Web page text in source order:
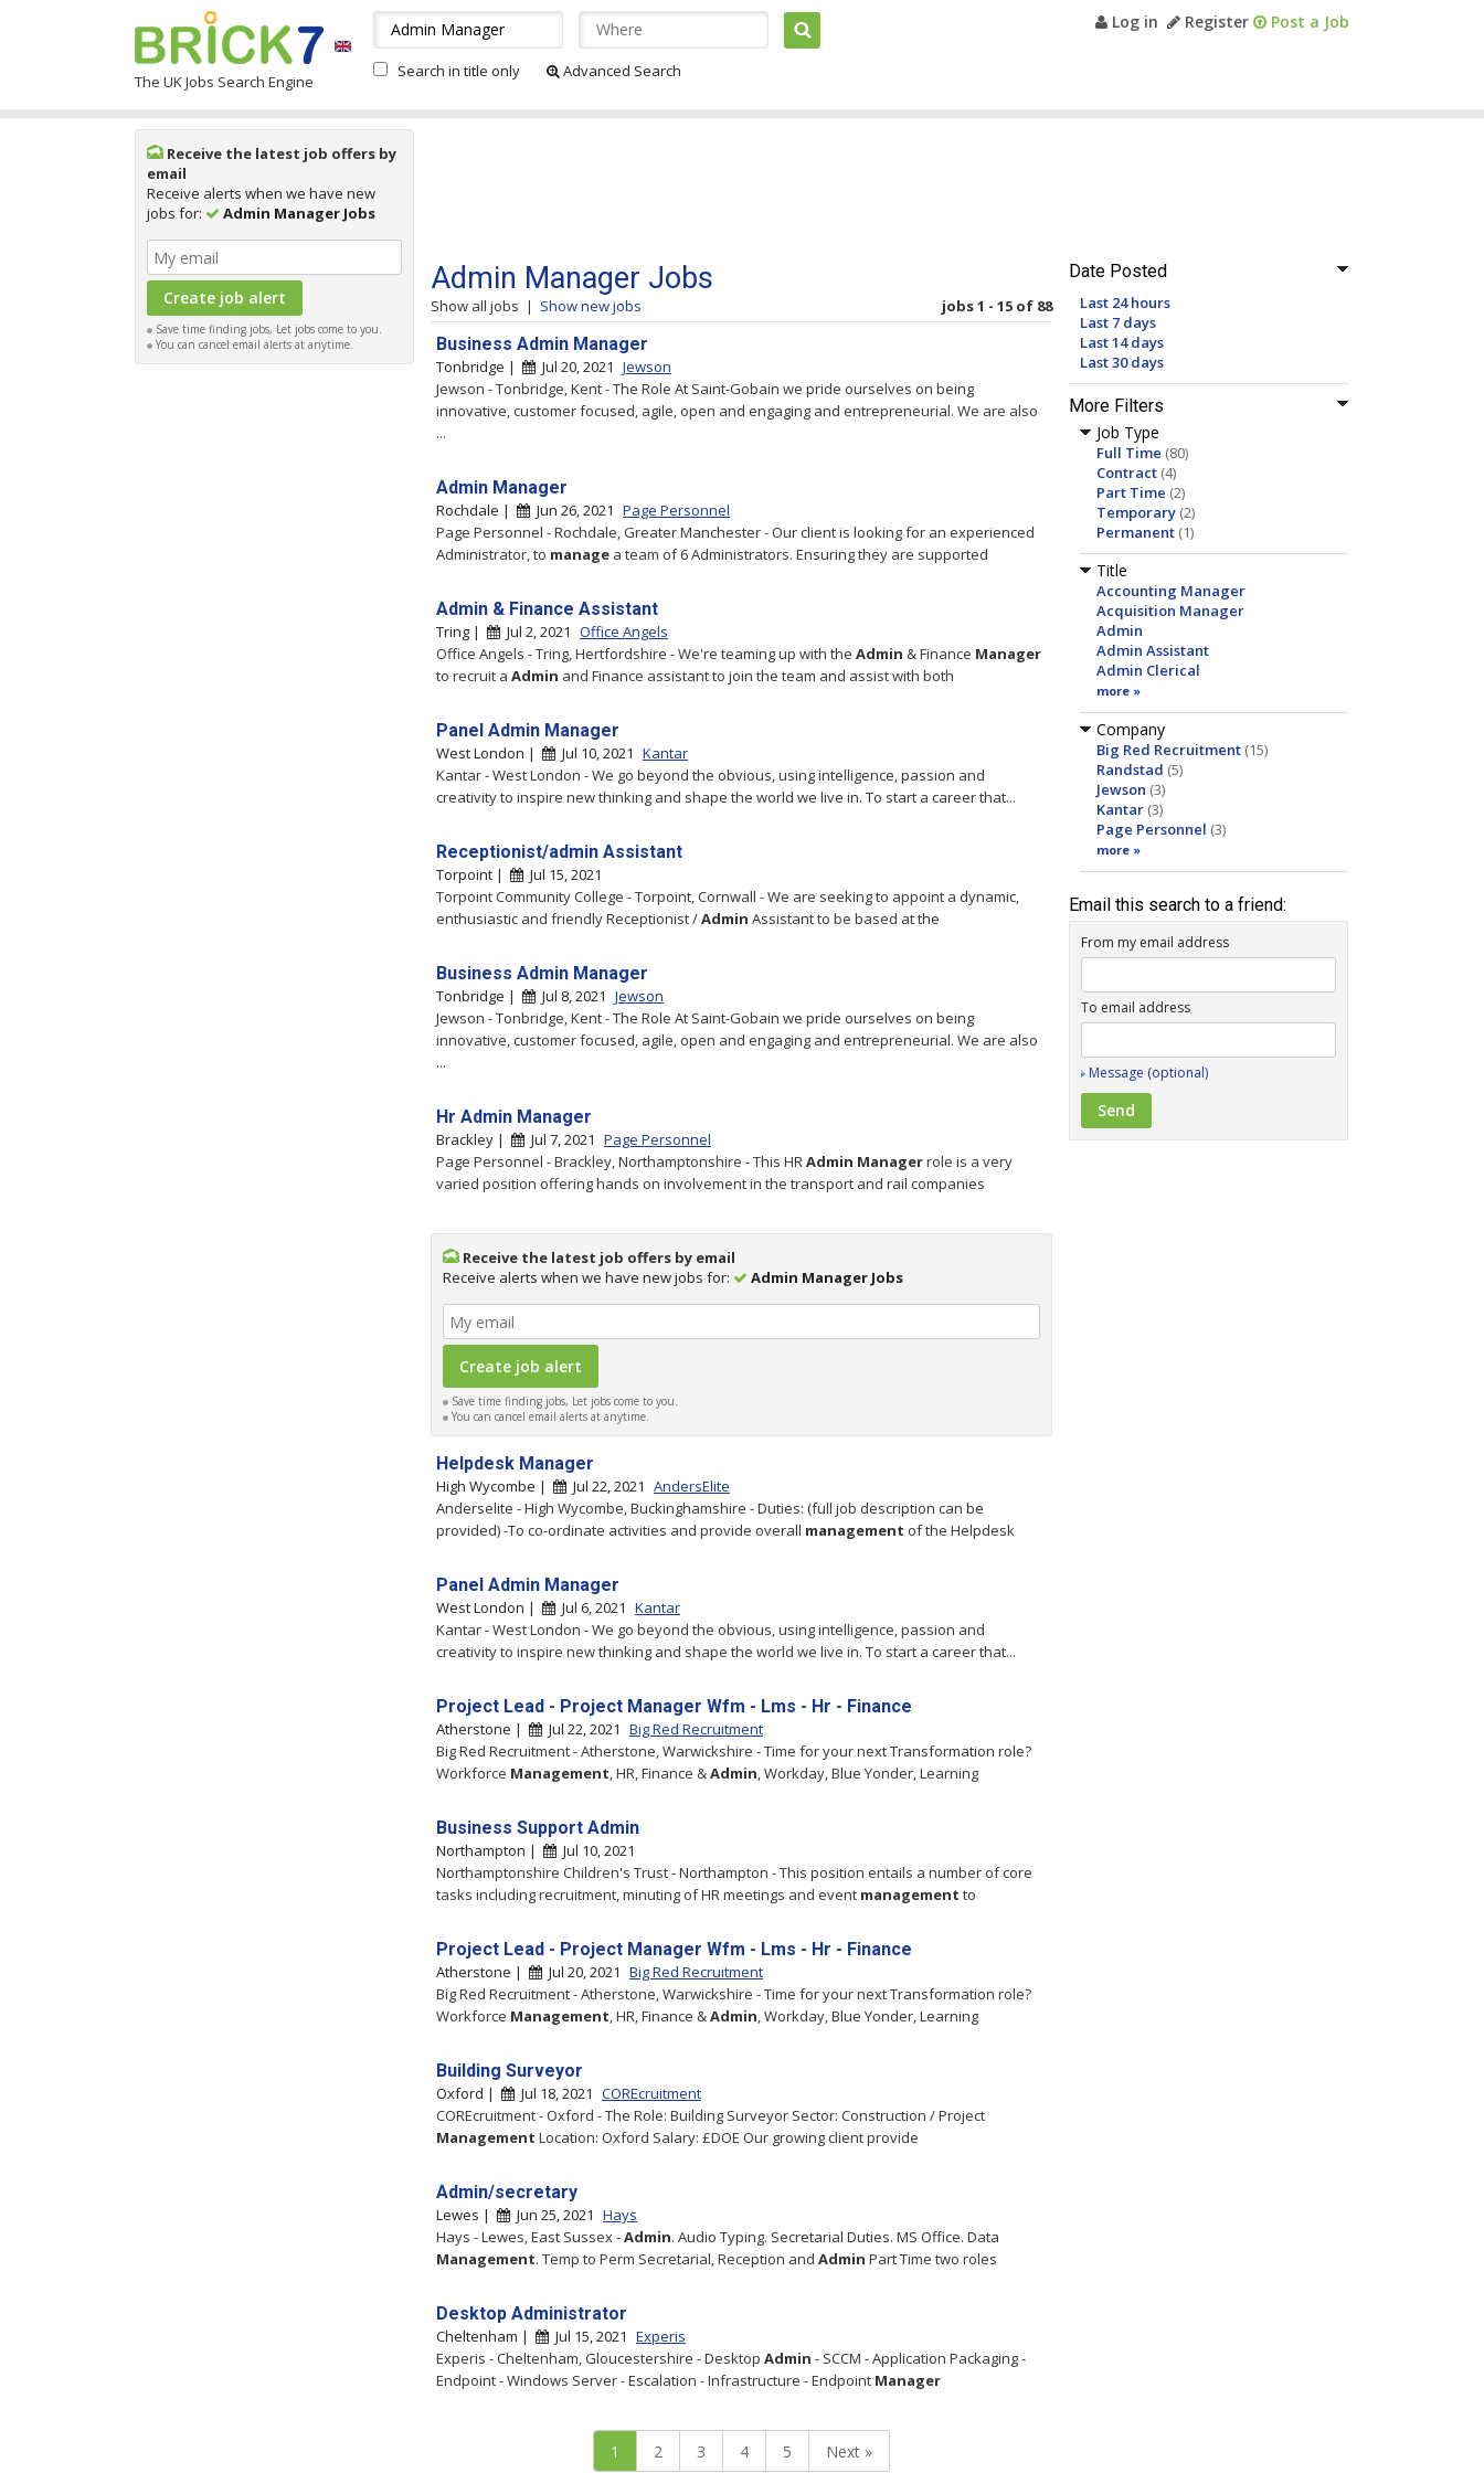
The UK Jobs Search Engine
Log in Register Post a Job
Search in title only Advanced Search
Receive the latest job offers by
email
Receive alerts when we have new
jobs for:
Admin Manager Jobs
Save time finding jobs, Let jobs come to you.
You can cancel email alerts at anytime.
Date Posted
Last 24 hours
Last 7 days
Last 14 days
Last 30 days
More Filters
Job Type
Full Time (80)
Contract (4)
Part Time (2)
Temporary (2)
Permanent (1)
Title
Accounting Manager
Acquisition Manager
Admin
Admin Assistant
Admin Clerical
more »
Company
Big Red Recruitment (15)
Randstad (5)
Jewson (3)
Kantar (3)
Page Personnel (3)
more »
Email this search to a friend:
From my email address
To email address
Message (optional)
Admin Manager Jobs
Show all jobs | Show new jobs jobs 1 - 15 of 88
Business Admin Manager
Tonbridge | Jul 20, 2021 Jewson
Jewson - Tonbridge, Kent - The Role At Saint-Gobain we pride ourselves on being
innovative, customer focused, agile, open and engaging and entrepreneurial. We are also
...
Admin Manager
Rochdale | Jun 26, 2021 Page Personnel
Page Personnel - Rochdale, Greater Manchester - Our client is looking for an experienced
Administrator, to manage a team of 6 Administrators. Ensuring they are supported
Admin & Finance Assistant
Tring | Jul 2, 2021 Office Angels
Office Angels - Tring, Hertfordshire - We're teaming up with the Admin & Finance Manager
to recruit a Admin and Finance assistant to join the team and assist with both
Panel Admin Manager
West London | Jul 10, 2021 Kantar
Kantar - West London - We go beyond the obvious, using intelligence, passion and
creativity to inspire new thinking and shape the world we live in. To start a career that...
Receptionist/admin Assistant
Torpoint |
Jul 15, 2021
Torpoint Community College - Torpoint, Cornwall - We are seeking to appoint a dynamic,
enthusiastic and friendly Receptionist /Admin Assistant to be based at the
Business Admin Manager
Tonbridge | Jul 8, 2021 Jewson
Jewson - Tonbridge, Kent - The Role At Saint-Gobain we pride ourselves on being
innovative, customer focused, agile, open and engaging and entrepreneurial. We are also
...
Hr Admin Manager
Brackley | Jul 7, 2021 Page Personnel
Page Personnel - Brackley, Northamptonshire - This HRAdmin Managerrole is a very
varied position offering hands on involvement in the transport and rail companies
Receive the latest job offers by email
Receive alerts when we have new jobs for:
Admin Manager Jobs
Save time finding jobs, Let jobs come to you.
You can cancel email alerts at anytime.
Helpdesk Manager
High Wycombe | Jul 22, 2021 AndersElite
Anderselite - High Wycombe, Buckinghamshire - Duties: (full job description can be
provided) -To co-ordinate activities and provide overall management of the Helpdesk
Panel Admin Manager
West London | Jul 6, 2021 Kantar
Kantar - West London - We go beyond the obvious, using intelligence, passion and
creativity to inspire new thinking and shape the world we live in. To start a career that...
Project Lead - Project Manager Wfm - Lms - Hr - Finance
Atherstone | Jul 22, 2021 Big Red Recruitment
Big Red Recruitment - Atherstone, Warwickshire - Time for your next Transformation role?
Workforce Management, HR, Finance &Admin, Workday, Blue Yonder, Learning
Business Support Admin
Northampton |
Jul 10, 2021
Northamptonshire Children's Trust - Northampton - This position entails a number of core
tasks including recruitment, minuting of HR meetings and event management to
Project Lead - Project Manager Wfm - Lms - Hr - Finance
Atherstone | Jul 20, 2021 Big Red Recruitment
Big Red Recruitment - Atherstone, Warwickshire - Time for your next Transformation role?
Workforce Management, HR, Finance &Admin, Workday, Blue Yonder, Learning
Building Surveyor
Oxford | Jul 18, 2021 COREcruitment
COREcruitment - Oxford - The Role: Building Surveyor Sector: Construction / Project
Management Location: Oxford Salary: £DOE Our growing client provide
Admin/secretary
Lewes | Jun 25, 2021 Hays
Hays - Lewes, East Sussex -Admin. Audio Typing. Secretarial Duties. MS Office. Data
Management. Temp to Perm Secretarial, Reception and Admin Part Time two roles
Desktop Administrator
Cheltenham | Jul 15, 2021 Experis
Experis - Cheltenham, Gloucestershire - Desktop Admin - SCCM - Application Packaging -
Endpoint - Windows Server - Escalation - Infrastructure - Endpoint Manager
1 2 3 4 5 Next »